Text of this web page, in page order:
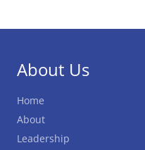
About Us
Home
About
Leadership